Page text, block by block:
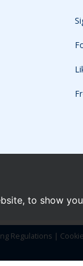
to show
Regulations |